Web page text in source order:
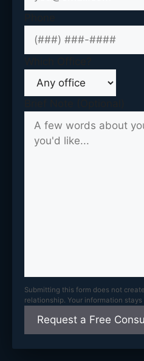
Submitting this form does not
relationship. Your information stays